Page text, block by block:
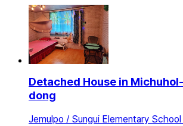
Detached House in
dong
Jemulpo / Sungui Elementary